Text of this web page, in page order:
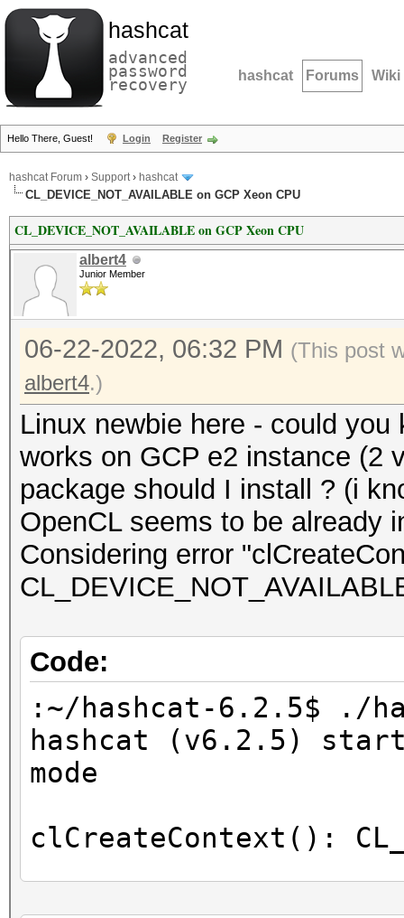
hashcat
advanced
password
recovery hashcat Forums Wiki
Hello There, Guest! Login Register
hashcat Forum › Support› hashcat
CL_DEVICE_NOT_AVAILABLE on GCP Xeon CPU
CL_DEVICE_NOT_AVAILABLE on GCP Xeon CPU
albert4
Junior Member
06-22-2022, 06:32 PM (This post
albert4.)
Linux newbie here - could
works on GCP e2 instance (2
package should I install ? (i
OpenCL seems to be already
Considering error
Code:
:~/hashcat-6.2.5$ ./
hashcat (v6.2.5)
mode
clCreateContext():